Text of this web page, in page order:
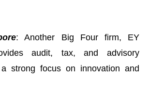
: Another Big Four firm, EY
audit, tax, and advisory
strong focus on innovation and